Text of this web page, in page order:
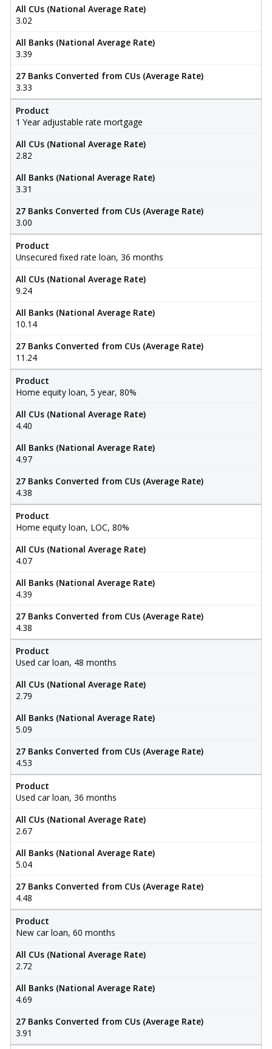
All CUs (National Average Rate)
3.02
All Banks (National Average Rate)
3.39
27 Banks Converted from CUs (Average Rate)
3.33
Product
1 Year adjustable rate mortgage
All CUs (National Average Rate)
2.82
All Banks (National Average Rate)
3.31
27 Banks Converted from CUs (Average Rate)
3.00
Product
Unsecured fixed rate loan, 36 months
All CUs (National Average Rate)
9.24
All Banks (National Average Rate)
10.14
27 Banks Converted from CUs (Average Rate)
11.24
Product
Home equity loan, 5 year, 80%
All CUs (National Average Rate)
4.40
All Banks (National Average Rate)
4.97
27 Banks Converted from CUs (Average Rate)
4.38
Product
Home equity loan, LOC, 80%
All CUs (National Average Rate)
4.07
All Banks (National Average Rate)
4.39
27 Banks Converted from CUs (Average Rate)
4.38
Product
Used car loan, 48 months
All CUs (National Average Rate)
2.79
All Banks (National Average Rate)
5.09
27 Banks Converted from CUs (Average Rate)
4.53
Product
Used car loan, 36 months
All CUs (National Average Rate)
2.67
All Banks (National Average Rate)
5.04
27 Banks Converted from CUs (Average Rate)
4.48
Product
New car loan, 60 months
All CUs (National Average Rate)
2.72
All Banks (National Average Rate)
4.69
27 Banks Converted from CUs (Average Rate)
3.91